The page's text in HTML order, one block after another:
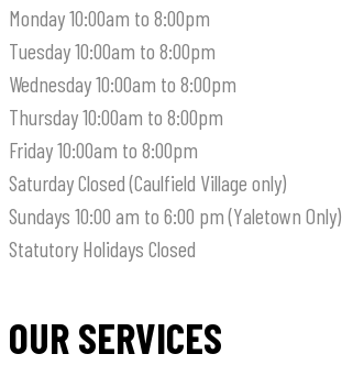
Monday10:00am to 8:00pm
Tuesday10:00am to 8:00pm
Wednesday10:00am to 8:00pm
Thursday10:00am to 8:00pm
Friday10:00am to 8:00pm
SaturdayClosed (Caulfield Village only)
Sundays 10:00 am to 6:00 pm (Yaletown Only)
Statutory Holidays Closed
OUR SERVICES